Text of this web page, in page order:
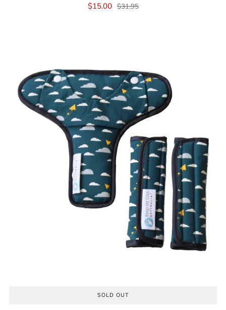
$15.00 $31.95
SOLD OUT